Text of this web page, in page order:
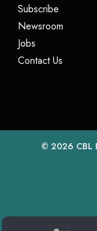
Subscribe
Newsroom
Jobs
Contact Us
© 2026 CBL